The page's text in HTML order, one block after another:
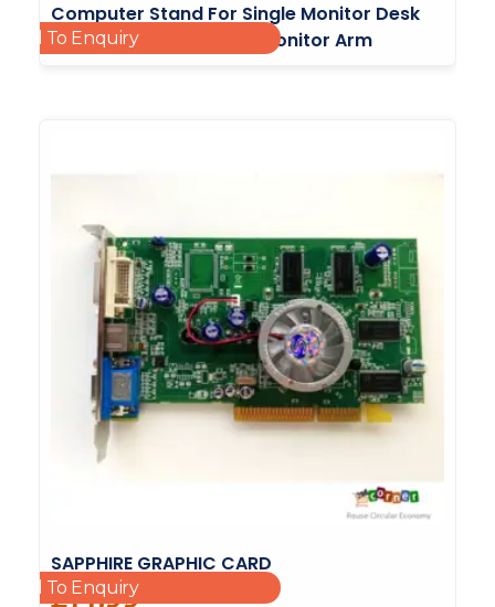
Computer Stand For Single Monitor Desk
Mount With Adjustable Monitor Arm
Add To Enquiry
SAPPHIRE GRAPHIC CARD
£14.99
Add To Enquiry